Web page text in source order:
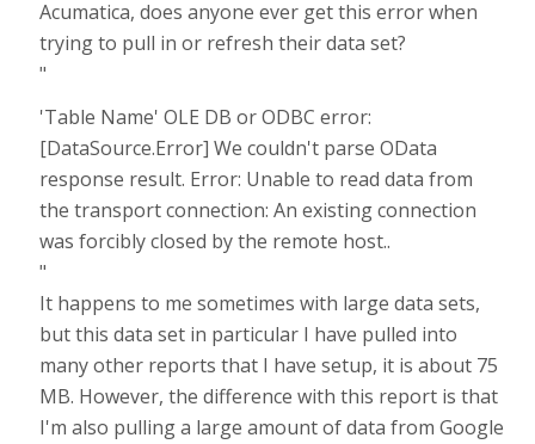
Acumatica, does anyone ever get this error when
trying to pull in or refresh their data set?
"
'Table Name' OLE DB or ODBC error:
[DataSource.Error] We couldn't parse OData
response result. Error: Unable to read data from
the transport connection: An existing connection
was forcibly closed by the remote host..
"
It happens to me sometimes with large data sets,
but this data set in particular I have pulled into
many other reports that I have setup, it is about 75
MB. However, the difference with this report is that
I'm also pulling a large amount of data from Google